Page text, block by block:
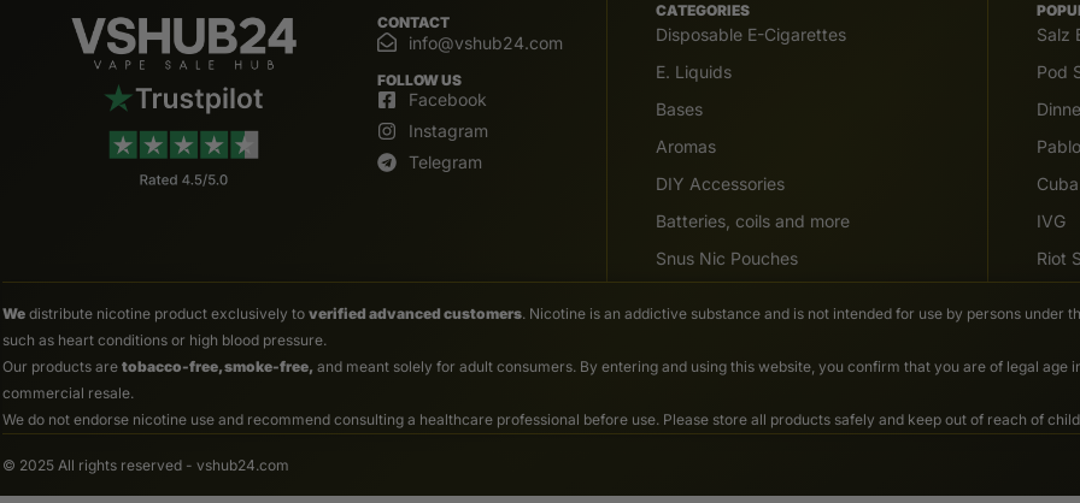
CONTACT
info@vshub24.com
FOLLOW US
Facebook
Instagram
Telegram
CATEGORIES
Disposable E-Cigarettes
E. Liquids
Bases
Aromas
DIY Accessories
Batteries, coils and more
Snus Nic Pouches
Salz
Pod
Cuba
IVG
Riot
We distribute nicotine product exclusively to verified advanced customers. Nicotine is an addictive substance and is not intended for use by persons
such as heart conditions or high blood pressure.
Our products are tobacco-free, smoke-free, and meant solely for adult consumers. By entering and using this website, you confirm that you are of legal
commercial resale.
We do not endorse nicotine use and recommend consulting a healthcare professional before use. Please store all products safely and keep out of reach of
© 2025 All rights reserved - vshub24.com